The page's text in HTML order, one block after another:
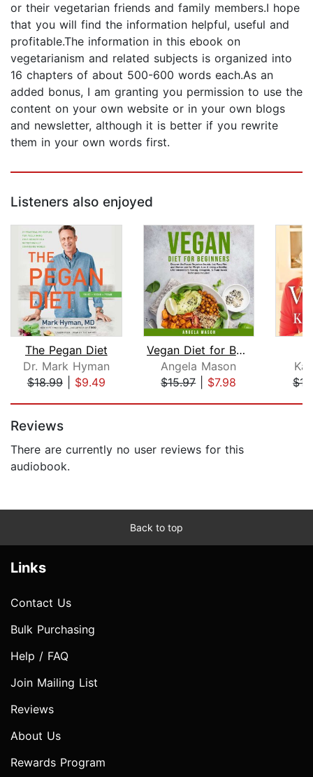
or their vegetarian friends and family members.I hope
that you will find the information helpful, useful and
profitable.The information in this ebook on
vegetarianism and related subjects is organized into
16 chapters of about 500-600 words each.As an
added bonus, I am granting you permission to use the
content on your own website or in your own blogs
and newsletter, although it is better if you rewrite
them in your own words first.
Listeners also enjoyed
The Pegan Diet
Dr. Mark Hyman
$18.99| $9.49
Vegan Diet for Beginners: Discover th...
Angela Mason
$15.97| $7.98
Reviews
There are currently no user reviews for this
audiobook.
Back to top
Links
Contact Us
Bulk Purchasing
Help / FAQ
Join Mailing List
Reviews
About Us
Rewards Program